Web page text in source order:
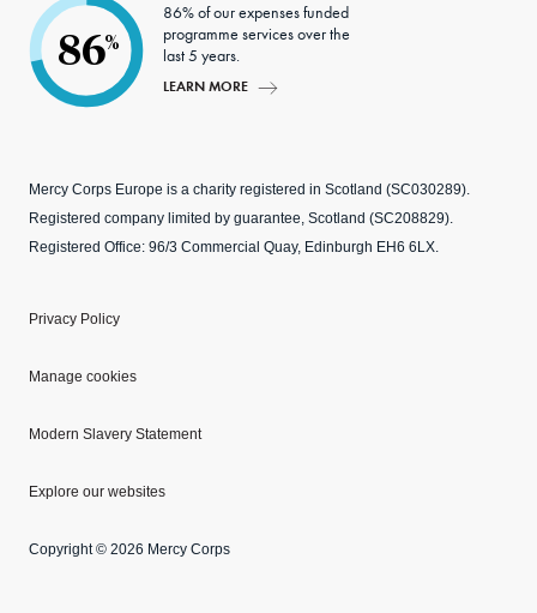
86%
86% of our expenses funded
programme services over the
last 5 years.
LEARN MORE
Mercy Corps Europe is a charity registered in Scotland (SC030289).
Registered company limited by guarantee, Scotland (SC208829).
Registered Office: 96/3 Commercial Quay, Edinburgh EH6 6LX.
Privacy Policy
Manage cookies
Modern Slavery Statement
Explore our websites
Copyright © 2026 Mercy Corps